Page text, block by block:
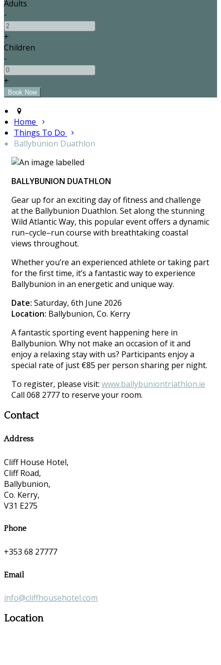
Adults
-
+
Children
-
+
Home
Things To Do
Ballybunion Duathlon
BALLYBUNION DUATHLON
Gear up for an exciting day of fitness and challenge
at the Ballybunion Duathlon. Set along the stunning
Wild Atlantic Way, this popular event offers a dynamic
run–cycle–run course with breathtaking coastal
views throughout.
Whether you’re an experienced athlete or taking part
for the first time, it’s a fantastic way to experience
Ballybunion in an energetic and unique way.
Date: Saturday, 6th June 2026
Location: Ballybunion, Co. Kerry
A fantastic sporting event happening here in
Ballybunion. Why not make an occasion of it and
enjoy a relaxing stay with us? Participants enjoy a
special rate of just €85 per person sharing per night.
To register, please visit: www.ballybuniontriathlon.ie
Call 068 2777 to reserve your room.
Contact
Address
Cliff House Hotel,
Cliff Road,
Ballybunion,
Co. Kerry,
V31 E275
Phone
+353 68 27777
Email
info@cliffhousehotel.com
Location